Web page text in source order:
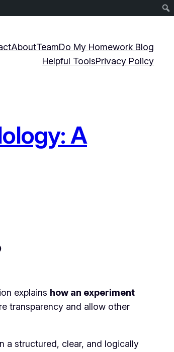
AboutTeamDo My Homework Blog
Helpful ToolsPrivacy Policy
A
explains how an experiment
transparency and allow other
a structured, clear, and logically